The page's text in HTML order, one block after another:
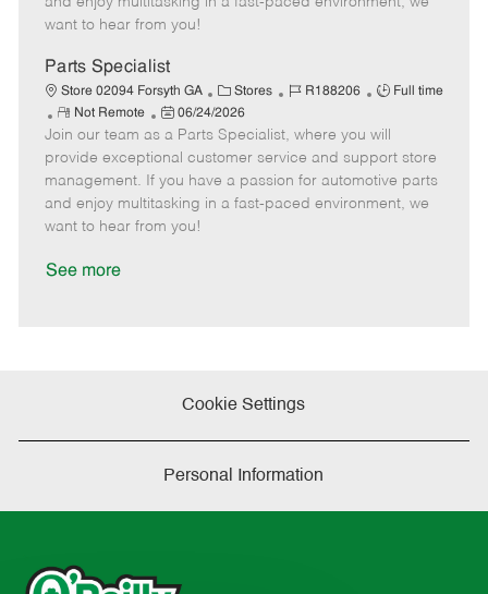
e
d
t
e
want to hear from you!
Parts Specialist
Store 02094 Forsyth GA
C
a
t
e
g
o
Stores
J
b
I
d
R188206
J
b
T
y
p
Full time
R
e
m
o
t
e
Not Remote
P
o
s
t
e
d
06/24/2026
Join our team as a Parts Specialist, where you will
provide exceptional customer service and support store
management. If you have a passion for automotive parts
and enjoy multitasking in a fast-paced environment, we
want to hear from you!
See more
Cookie Settings
Personal Information